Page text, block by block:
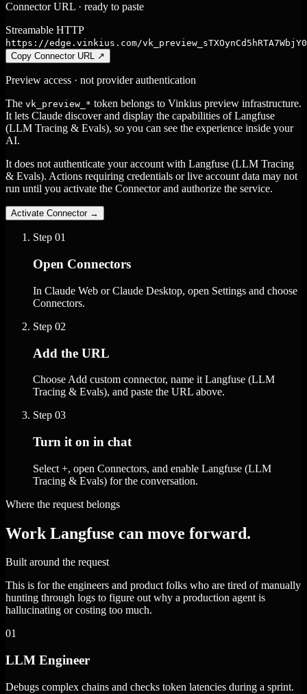
Connector URL · ready to paste
Streamable HTTP
https://edge.vinkius.com/
Copy Connector URL ↗
Preview access · not provider authentication
The vk_preview_* token belongs to Vinkius preview infrastructure.
It lets Claude discover and display the capabilities of Langfuse
(LLM Tracing & Evals), so you can see the experience inside your
AI.
It does not authenticate your account with Langfuse (LLM Tracing
& Evals). Actions requiring credentials or live account data may not
run until you activate the Connector and authorize the service.
Activate Connector →
Step 01
Open Connectors
In Claude Web or Claude Desktop, open Settings and choose
Connectors.
Step 02
Add the URL
Choose Add custom connector, name it Langfuse (LLM
Tracing & Evals), and paste the URL above.
Step 03
Turn it on in chat
Select +, open Connectors, and enable Langfuse (LLM
Tracing & Evals) for the conversation.
Where the request belongs
Work Langfuse can move forward.
Built around the request
This is for the engineers and product folks who are tired of manually
hunting through logs to figure out why a production agent is
hallucinating or costing too much.
01
LLM Engineer
Debugs complex chains and checks token latencies during a sprint.